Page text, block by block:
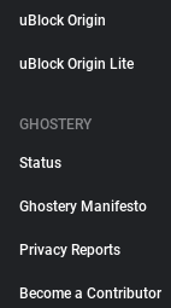
uBlock Origin
uBlock Origin Lite
GHOSTERY
Status
Ghostery Manifesto
Privacy Reports
Become a Contributor